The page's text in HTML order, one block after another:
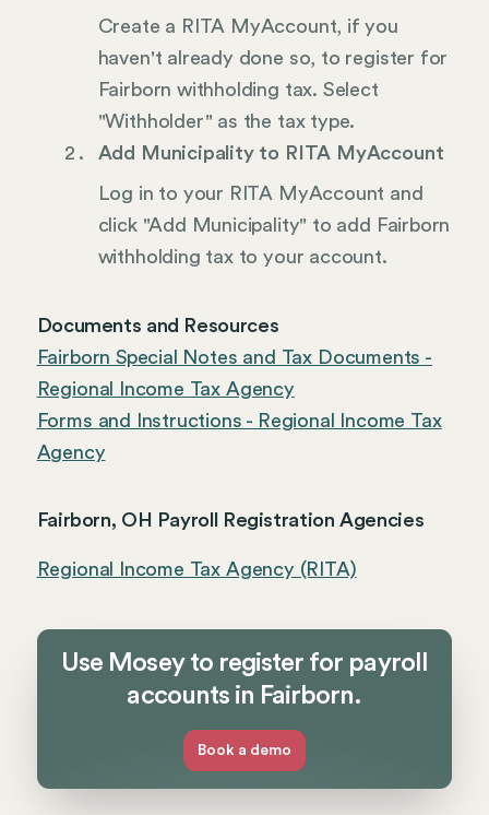
Create a RITA MyAccount, if you
haven't already done so, to register for
Fairborn withholding tax. Select
"Withholder" as the tax type.
Add Municipality to RITA MyAccount
Log in to your RITA MyAccount and
click "Add Municipality" to add Fairborn
withholding tax to your account.
Documents and Resources
Fairborn Special Notes and Tax Documents -
Regional Income Tax Agency
Forms and Instructions - Regional Income Tax
Agency
Fairborn, OH Payroll Registration Agencies
Regional Income Tax Agency (RITA)
Use Mosey to register for payroll
accounts in Fairborn.
Book a demo